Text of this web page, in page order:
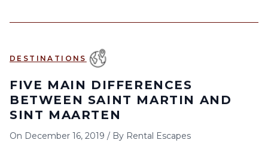
DESTINATIONS
FIVE MAIN DIFFERENCES
BETWEEN SAINT MARTIN AND
SINT MAARTEN
On December 16, 2019 / By Rental Escapes